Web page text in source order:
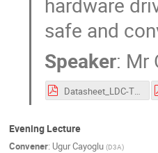
safe and
Speaker: Mr
Datasheet_LDC-TFT_STM32.pdf
Evening Lecture
Convener: Ugur Cayoglu (D3A)